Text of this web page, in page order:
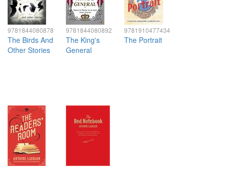
9781844080878
The Birds And
Other Stories
9781844080892
The King's
General
9781910477434
The Portrait